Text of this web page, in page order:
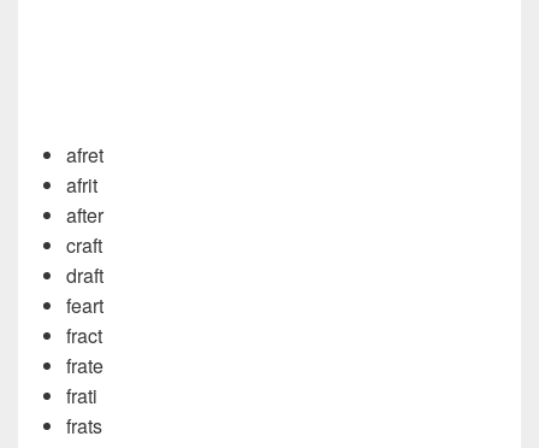
afret
afrit
after
craft
draft
feart
fract
frate
frati
frats